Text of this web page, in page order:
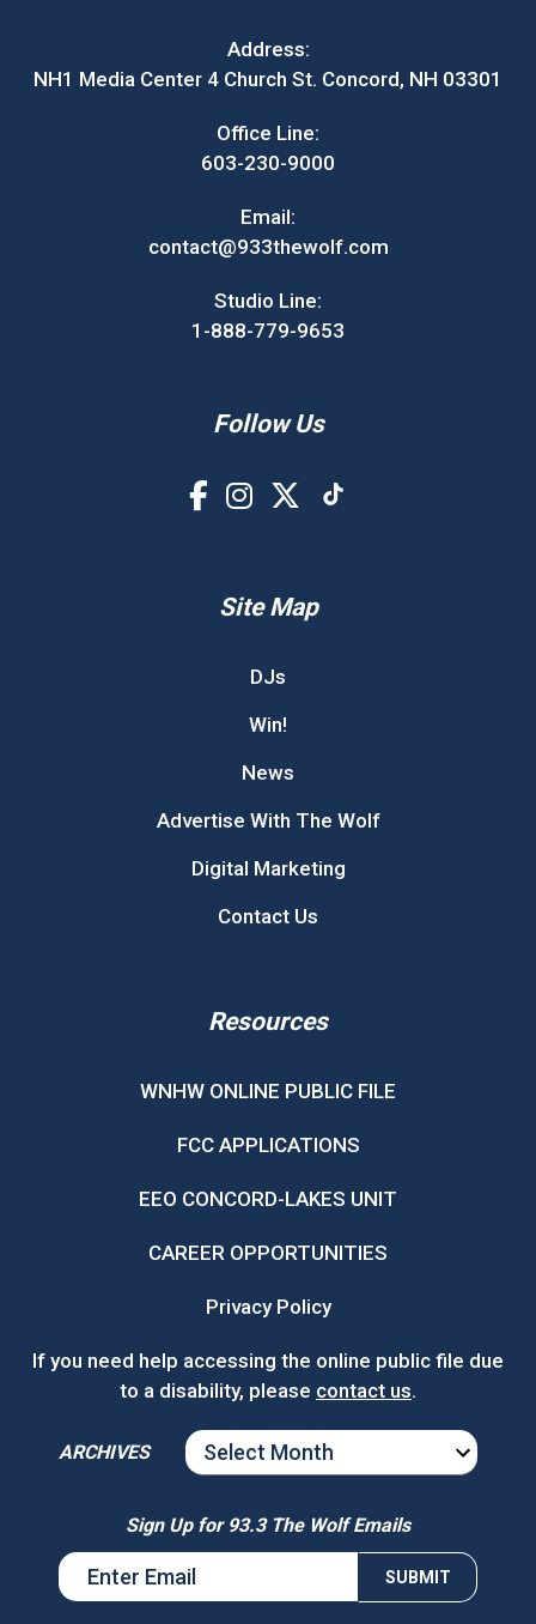
Address:
NH1 Media Center 4 Church St. Concord, NH 03301
Office Line:
603-230-9000
Email:
contact@933thewolf.com
Studio Line:
1-888-779-9653
Follow Us
Site Map
DJs
Win!
News
Advertise With The Wolf
Digital Marketing
Contact Us
Resources
WNHW ONLINE PUBLIC FILE
FCC APPLICATIONS
EEO CONCORD-LAKES UNIT
CAREER OPPORTUNITIES
Privacy Policy
If you need help accessing the online public file due
to a disability, please contact us.
ARCHIVES
ARCHIVES
Sign Up for 93.3 The Wolf Emails